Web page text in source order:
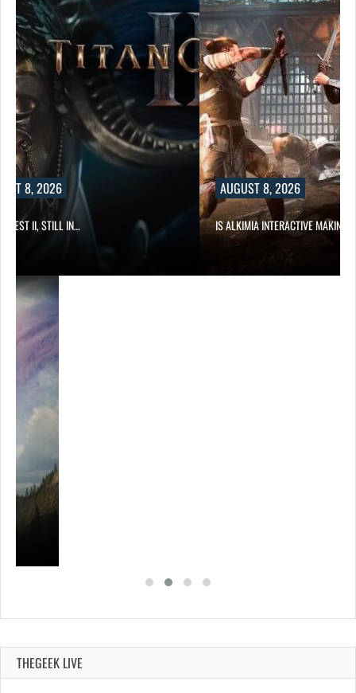
8, 2026
II, STILL IN…
AUGUST 8, 2026
IS ALKIMIA INTERACTIVE MAKING
THEGEEK LIVE